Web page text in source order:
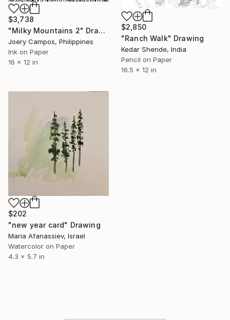
$3,738
"Milky Mountains 2" Drawing
Joery Campos, Philippines
Ink on Paper
16 x 12 in
$2,850
"Ranch Walk" Drawing
Kedar Shende, India
Pencil on Paper
16.5 x 12 in
$202
"new year card" Drawing
Maria Afanassiev, Israel
Watercolor on Paper
4.3 x 5.7 in